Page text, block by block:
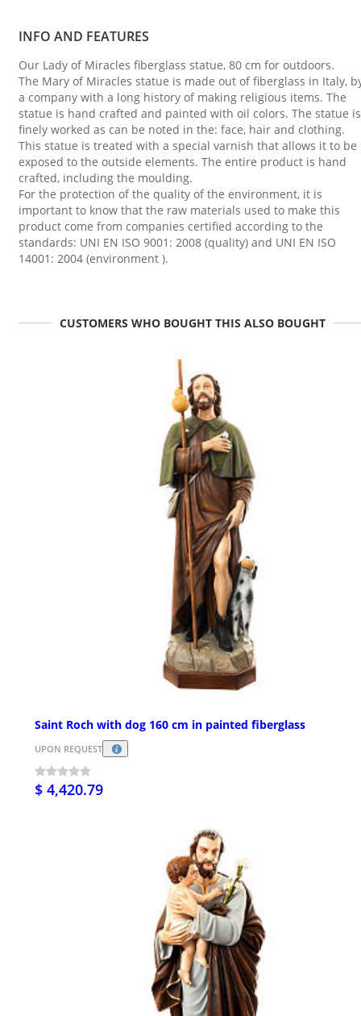
INFO AND FEATURES
Our Lady of Miracles fiberglass statue, 80 cm for outdoors.
The Mary of Miracles statue is made out of fiberglass in Italy,
a company with a long history of making religious items. The
statue is hand crafted and painted with oil colors. The statue is
finely worked as can be noted in the: face, hair and clothing.
This statue is treated with a special varnish that allows it to be
exposed to the outside elements. The entire product is hand
crafted, including the moulding.
For the protection of the quality of the environment, it is
important to know that the raw materials used to make this
product come from companies certified according to the
standards: UNI EN ISO 9001: 2008 (quality) and UNI EN ISO
14001: 2004 (environment ).
CUSTOMERS WHO BOUGHT THIS ALSO BOUGHT
Saint Roch with dog 160 cm in painted fiberglass
UPON REQUEST
$ 4,420.79